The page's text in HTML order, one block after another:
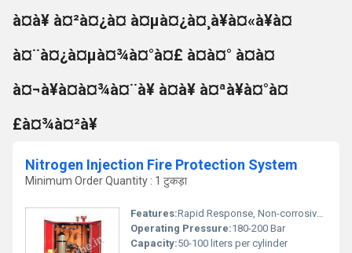
à¤à¥ à¤²à¤¿à¤ à¤µà¤¿à¤¸à¥à¤«à¥à¤
à¤¨à¤¿à¤µà¤¾à¤°à¤£ à¤à¤° à¤à¤
à¤¬à¥à¤à¤¾à¤¨à¥ à¤à¥ à¤ªà¥à¤°à¤
£à¤¾à¤²à¥
Nitrogen Injection Fire Protection System
Minimum Order Quantity : 1 टुकड़ा
Features:Rapid Response, Non-corrosive, No residue, Environment-friendly
Operating Pressure:180-200 Bar
Capacity:50-100 liters per cylinder